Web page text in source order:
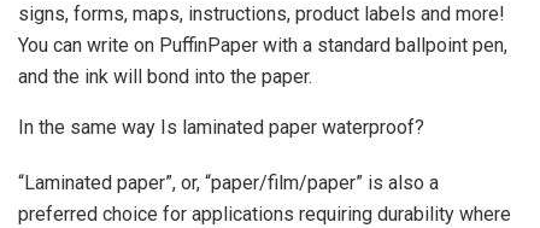
signs, forms, maps, instructions, product labels and more!
You can write on PuffinPaper with a standard ballpoint pen,
and the ink will bond into the paper.
In the same way Is laminated paper waterproof?
“Laminated paper”, or, “paper/film/paper” is also a
preferred choice for applications requiring durability where